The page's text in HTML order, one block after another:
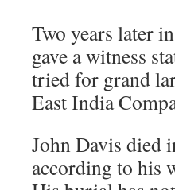
Two years later
gave a witness
tried for grand
East India
John Davis died
according to his